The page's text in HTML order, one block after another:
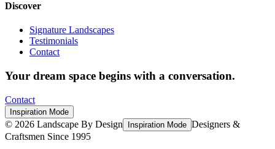
Discover
Signature Landscapes
Testimonials
Contact
Your dream space begins with a conversation.
Contact
Inspiration Mode
© 2026 Landscape By Design Inspiration Mode Designers &
Craftsmen Since 1995